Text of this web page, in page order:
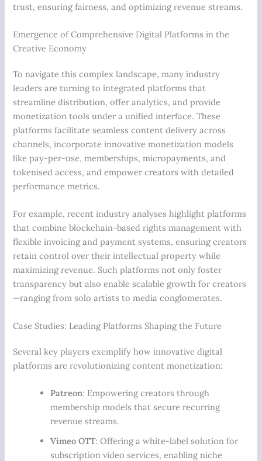
trust, ensuring fairness, and optimizing revenue streams.
Emergence of Comprehensive Digital Platforms in the
Creative Economy
To navigate this complex landscape, many industry
leaders are turning to integrated platforms that
streamline distribution, offer analytics, and provide
monetization tools under a unified interface. These
platforms facilitate seamless content delivery across
channels, incorporate innovative monetization models
like pay-per-use, memberships, micropayments, and
tokenised access, and empower creators with detailed
performance metrics.
For example, recent industry analyses highlight platforms
that combine blockchain-based rights management with
flexible invoicing and payment systems, ensuring creators
retain control over their intellectual property while
maximizing revenue. Such platforms not only foster
transparency but also enable scalable growth for creators
—ranging from solo artists to media conglomerates.
Case Studies: Leading Platforms Shaping the Future
Several key players exemplify how innovative digital
platforms are revolutionizing content monetization:
Patreon: Empowering creators through
membership models that secure recurring
revenue streams.
Vimeo OTT: Offering a white-label solution for
subscription video services, enabling niche